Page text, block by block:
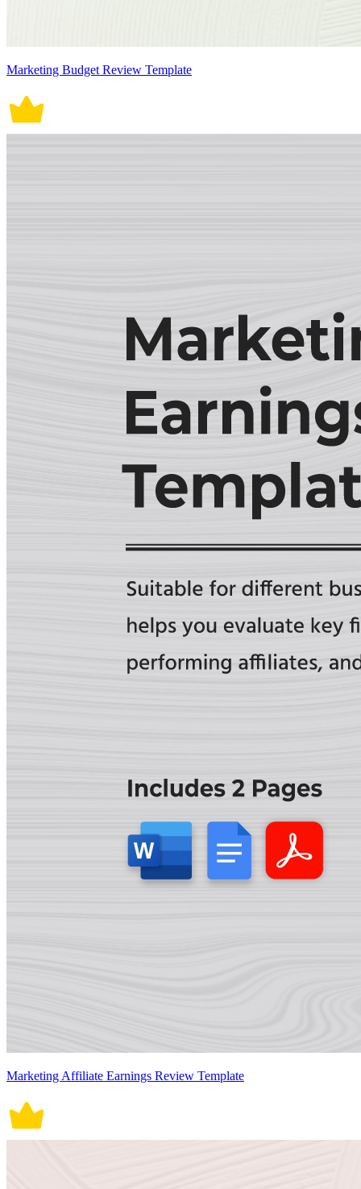
Marketing Budget Review Template
Marketing Affiliate Earnings Review Template